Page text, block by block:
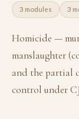
3 modules 3
Homicide —
manslaughter
and the partial
control under